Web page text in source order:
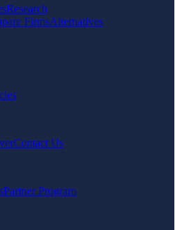
Research
FirmsAlternatives
Contact Us
Partner Program